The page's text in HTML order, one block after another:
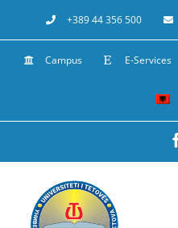
to
content
+389 44 356 500
Campus E-Services